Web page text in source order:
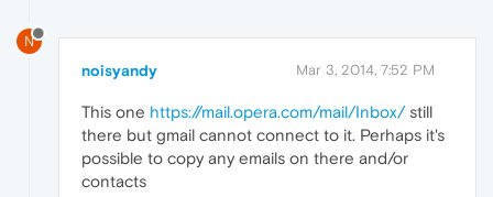
N
noisyandy Mar 3, 2014, 7:52 PM
This one https://mail.opera.com/mail/Inbox/still
there but gmail cannot connect to it. Perhaps it's
possible to copy any emails on there and/or
contacts